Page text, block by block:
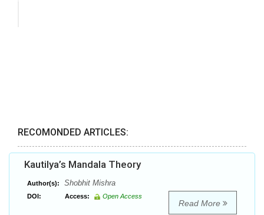
RECOMONDED ARTICLES:
Kautilya’s Mandala Theory
Author(s): Shobhit Mishra
DOI: Access: Open Access
Read More